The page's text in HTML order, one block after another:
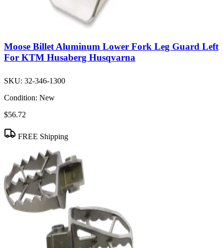
Moose Billet Aluminum Lower Fork Leg Guard Left
For KTM Husaberg Husqvarna
SKU: 32-346-1300
Condition: New
$56.72
FREE Shipping